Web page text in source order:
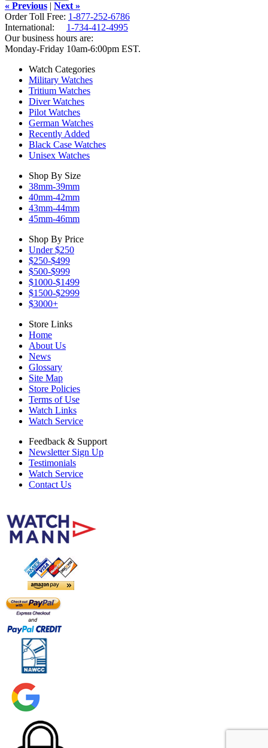
« Previous | Next »
Order Toll Free: 1-877-252-6786
International: 1-734-412-4995
Our business hours are:
Monday-Friday 10am-6:00pm EST.
Watch Categories
Military Watches
Tritium Watches
Diver Watches
Pilot Watches
German Watches
Recently Added
Black Case Watches
Unisex Watches
Shop By Size
38mm-39mm
40mm-42mm
43mm-44mm
45mm-46mm
Shop By Price
Under $250
$250-$499
$500-$999
$1000-$1499
$1500-$2999
$3000+
Store Links
Home
About Us
News
Glossary
Site Map
Store Policies
Terms of Use
Watch Links
Watch Service
Feedback & Support
Newsletter Sign Up
Testimonials
Watch Service
Contact Us